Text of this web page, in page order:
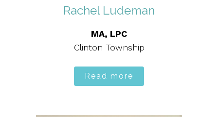
Rachel Ludeman
MA, LPC
Clinton Township
Read more